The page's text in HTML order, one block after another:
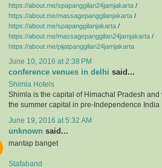
https://about.me/spapanggilan24jamjakarta /
https://about.me/massagepanggilanjakarta /
https://about.me/spapanggilanjakarta /
https://about.me/massagepanggilan24jamjakarta /
https://about.me/pijatpanggilan24jamjakarta
June 10, 2016 at 2:38 PM
conference venues in delhi said...
Shimla Hotels
Shimla is the capital of Himachal Pradesh and
the summer capital in pre-Independence India
June 19, 2016 at 5:32 AM
unknown said...
mantap banget
Stafaband